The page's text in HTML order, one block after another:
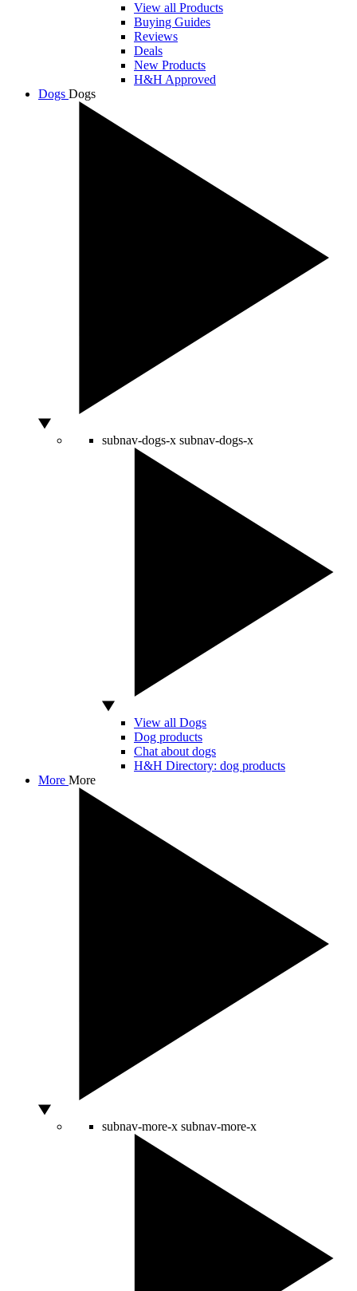
View all Products
Buying Guides
Reviews
Deals
New Products
H&H Approved
Dogs Dogs
subnav-dogs-x subnav-dogs-x
View all Dogs
Dog products
Chat about dogs
H&H Directory: dog products
More More
subnav-more-x subnav-more-x